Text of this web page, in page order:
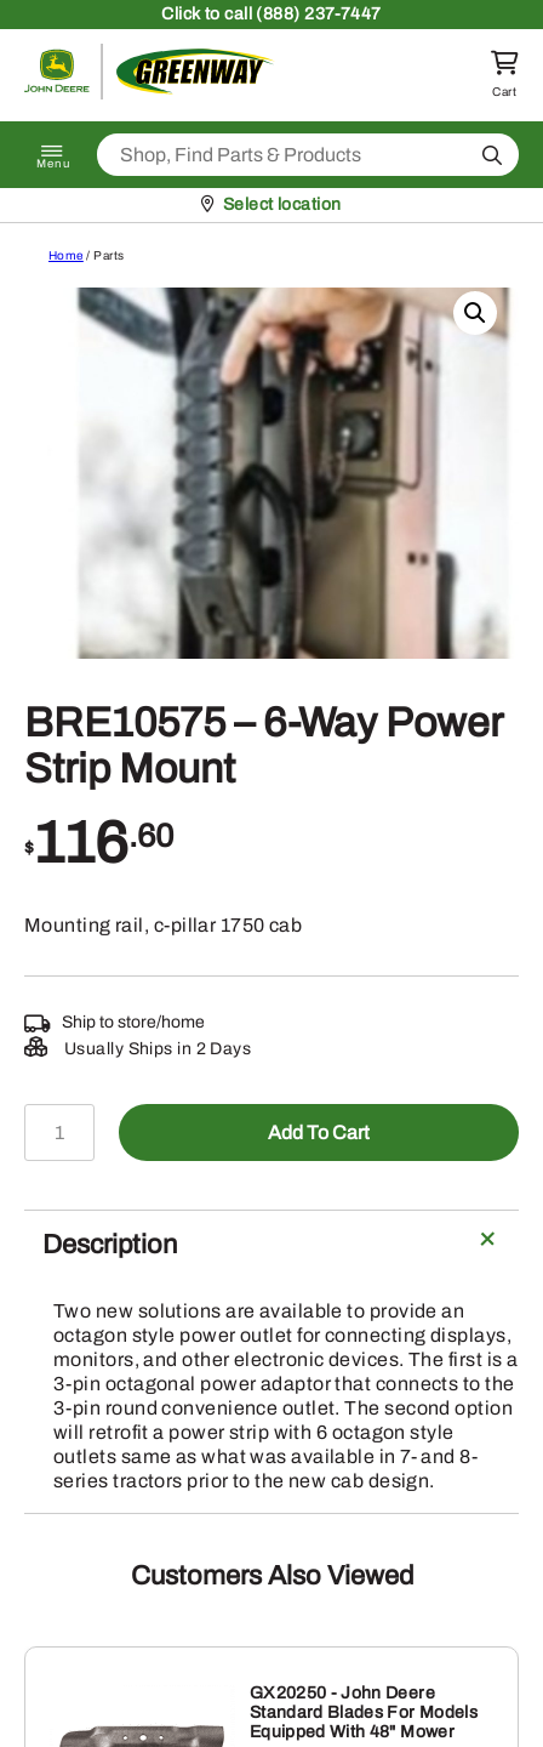
Clickto call (888) 237-7447
Return to homepage
Cart
Menu Search
Pickup at
Select location
Home / Parts
BRE10575 – 6-Way Power
Strip Mount
$116.60
Mounting rail, c-pillar 1750 cab
Ship to store/home
Usually Ships in 2 Days
BRE10575
Way
Power
Mount
quantity
Add To Cart
Description
Two new solutions are available to provide an
octagon style power outlet for connecting displays,
monitors, and other electronic devices. The first is a
3-pin octagonal power adaptor that connects to the
3-pin round convenience outlet. The second option
will retrofit a power strip with 6 octagon style
outlets same as what was available in 7- and 8-
series tractors prior to the new cab design.
Customers Also Viewed
GX20250 - John Deere
Standard Blades For Models
Equipped With 48" Mower